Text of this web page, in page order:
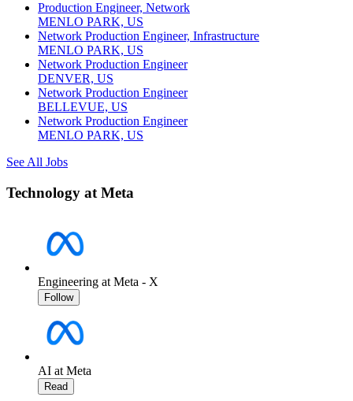
Production Engineer, Network
MENLO PARK, US
Network Production Engineer, Infrastructure
MENLO PARK, US
Network Production Engineer
DENVER, US
Network Production Engineer
BELLEVUE, US
Network Production Engineer
MENLO PARK, US
See All Jobs
Technology at Meta
Engineering at Meta - X
Follow
AI at Meta
Read